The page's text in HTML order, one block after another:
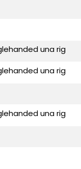
una rig
una rig
una rig